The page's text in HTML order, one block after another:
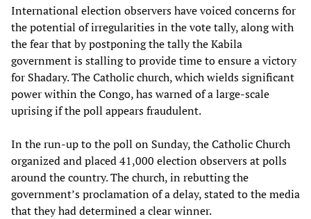
International election observers have voiced concerns for
the potential of irregularities in the vote tally, along with
the fear that by postponing the tally the Kabila
government is stalling to provide time to ensure a victory
for Shadary. The Catholic church, which wields significant
power within the Congo, has warned of a large-scale
uprising if the poll appears fraudulent.
In the run-up to the poll on Sunday, the Catholic Church
organized and placed 41,000 election observers at polls
around the country. The church, in rebutting the
government’s proclamation of a delay, stated to the media
that they had determined a clear winner.